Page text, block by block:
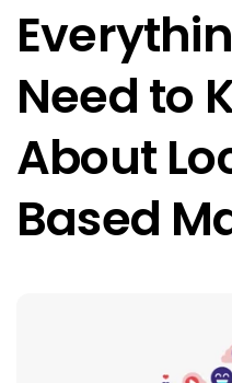
Need to
About
Based